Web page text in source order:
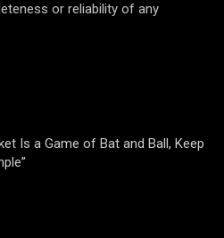
or reliability of any
Is a Game of Bat and Ball, Keep